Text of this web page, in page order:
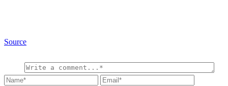
Source